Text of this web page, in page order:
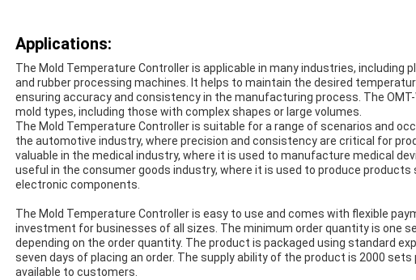
Applications:
The Mold Temperature Controller is applicable in many industries, including
and rubber processing machines. It helps to maintain the desired
ensuring accuracy and consistency in the manufacturing process. The
mold types, including those with complex shapes or large volumes.
The Mold Temperature Controller is suitable for a range of scenarios and
the automotive industry, where precision and consistency are critical for
valuable in the medical industry, where it is used to manufacture medical
useful in the consumer goods industry, where it is used to produce products
electronic components.
The Mold Temperature Controller is easy to use and comes with flexible
investment for businesses of all sizes. The minimum order quantity is one
depending on the order quantity. The product is packaged using standard
seven days of placing an order. The supply ability of the product is 2000
available to customers.